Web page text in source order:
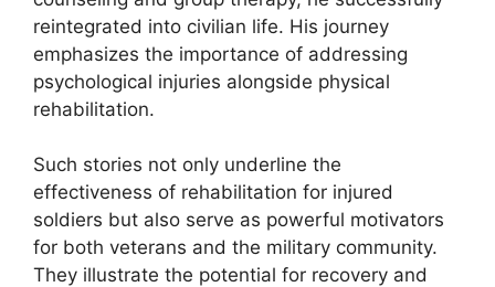
reintegrated into civilian life. His journey
emphasizes the importance of addressing
psychological injuries alongside physical
rehabilitation.
Such stories not only underline the
effectiveness of rehabilitation for injured
soldiers but also serve as powerful motivators
for both veterans and the military community.
They illustrate the potential for recovery and